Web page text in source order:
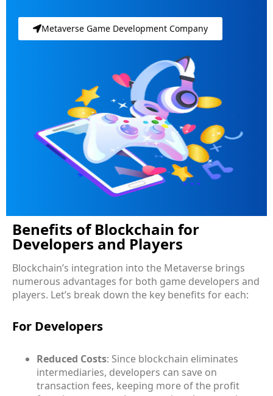
Metaverse Game Development Company
Benefits of Blockchain for
Developers and Players
Blockchain’s integration into the Metaverse brings
numerous advantages for both game developers and
players. Let’s break down the key benefits for each:
For Developers
Reduced Costs: Since blockchain eliminates
intermediaries, developers can save on
transaction fees, keeping more of the profit